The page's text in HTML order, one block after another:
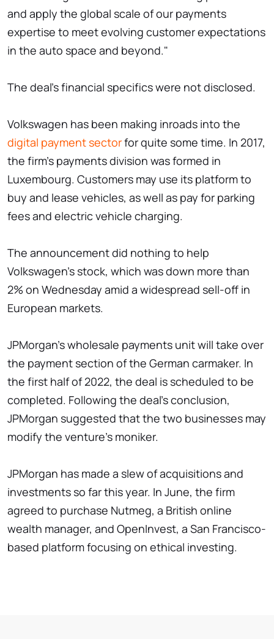
and apply the global scale of our payments
expertise to meet evolving customer expectations
in the auto space and beyond."
The deal's financial specifics were not disclosed.
Volkswagen has been making inroads into the
digital payment sectorfor quite some time. In 2017,
the firm's payments division was formed in
Luxembourg. Customers may use its platform to
buy and lease vehicles, as well as pay for parking
fees and electric vehicle charging.
The announcement did nothing to help
Volkswagen's stock, which was down more than
2% on Wednesday amid a widespread sell-off in
European markets.
JPMorgan's wholesale payments unit will take over
the payment section of the German carmaker. In
the first half of 2022, the deal is scheduled to be
completed. Following the deal's conclusion,
JPMorgan suggested that the two businesses may
modify the venture's moniker.
JPMorgan has made a slew of acquisitions and
investments so far this year. In June, the firm
agreed to purchase Nutmeg, a British online
wealth manager, and OpenInvest, a San Francisco-
based platform focusing on ethical investing.